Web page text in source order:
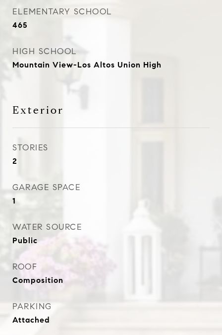
ELEMENTARY SCHOOL
465
HIGH SCHOOL
Mountain View-Los Altos Union High
Exterior
STORIES
2
GARAGE SPACE
1
WATER SOURCE
Public
ROOF
Composition
PARKING
Attached